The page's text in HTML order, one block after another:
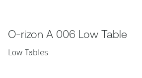
O-rizon A 006 Low Table
Low Tables